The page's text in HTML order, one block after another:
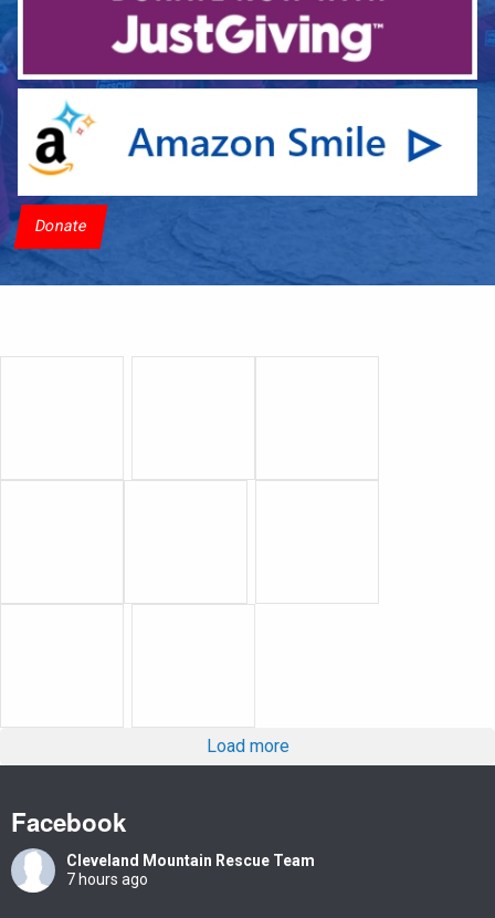
Donate
Load more
Facebook
Cleveland Mountain Rescue Team
7 hours ago